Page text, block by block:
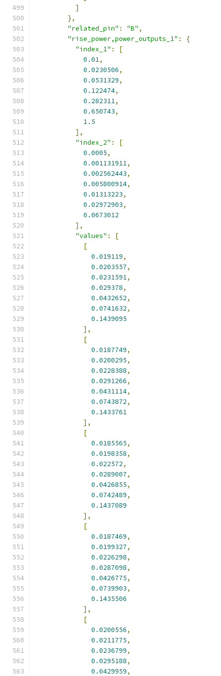
]
},
"related_pin" : "B" ,
"rise_power,power_outputs_1" :
{
"index_1" :
[
0.01,
0.0230506,
0.0531329,
0.122474,
0.282311,
0.650743,
1.5
],
"index_2" :
[
0.0005,
0.001131911,
0.002562443,
0.005800914,
0.01313223,
0.02972903,
0.0673012
],
"values" :
[
[
0.019119,
0.0203557,
0.0231591,
0.029378,
0.0432652,
0.0741632,
0.1439095
],
[
0.0187749,
0.0200295,
0.0228388,
0.0291266,
0.0431114,
0.0743872,
0.1433761
],
[
0.0185565,
0.0198358,
0.022572,
0.0289007,
0.0426855,
0.0742489,
0.1437089
],
[
0.0187469,
0.0199327,
0.0226298,
0.0287098,
0.0426775,
0.0739903,
0.1435506
],
[
0.0200556,
0.0211775,
0.0236799,
0.0295188,
0.0429959,